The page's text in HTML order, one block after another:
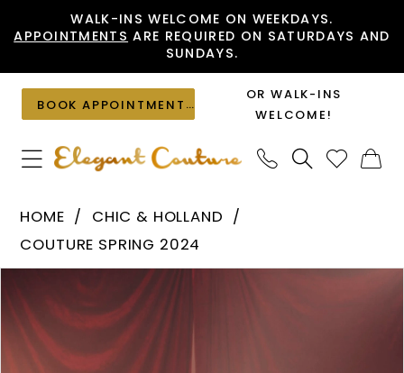
to
content
to
Accessibility
visually
impaired
autoplay
dynamic
content
WALK-INS WELCOME ON WEEKDAYS.
APPOINTMENTS ARE REQUIRED ON SATURDAYS AND
SUNDAYS.
BOOK APPOINTMENT
OR WALK-INS
WELCOME!
Holland
HF110164
Elegant
HOME
CHIC & HOLLAND
COUTURE SPRING 2024
Views
Carousel
to
end
PAUSE AUTOPLAY
PREVIOUS SLIDE
NEXT SLIDE
0
1